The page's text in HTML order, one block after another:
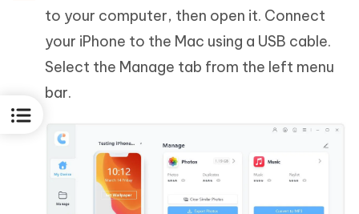
to your computer, then open it. Connect
your iPhone to the Mac using a USB cable.
Select the Manage tab from the left menu
bar.